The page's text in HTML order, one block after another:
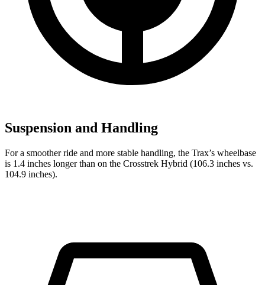
Suspension and Handling
For a smoother ride and more stable handling, the Trax’s wheelbase
is 1.4 inches longer than on the Crosstrek Hybrid (106.3 inches vs.
104.9 inches).